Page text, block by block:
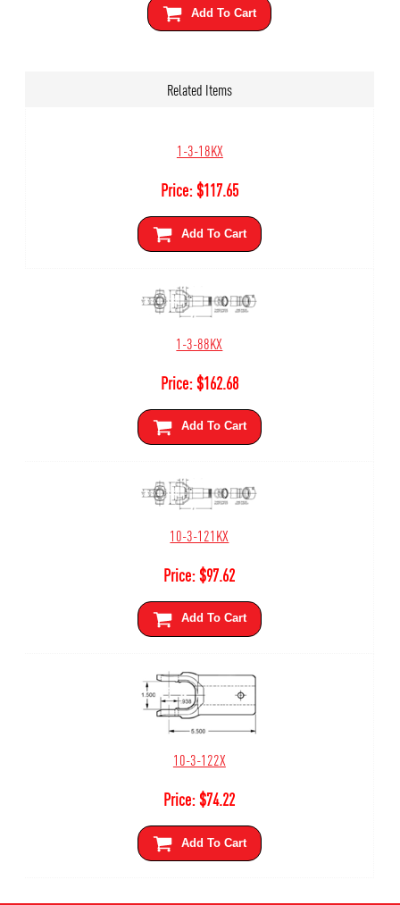
Add To Cart
Related Items
1-3-18KX
Price:$117.65
Add To Cart
1-3-88KX
Price:$162.68
Add To Cart
10-3-121KX
Price:$97.62
Add To Cart
10-3-122X
Price:$74.22
Add To Cart